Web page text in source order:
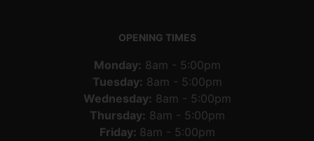
OPENING TIMES
Monday: 8am - 5:00pm
Tuesday: 8am - 5:00pm
Wednesday: 8am - 5:00pm
Thursday: 8am - 5:00pm
Friday: 8am - 5:00pm